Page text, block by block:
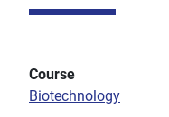
Course
Biotechnology